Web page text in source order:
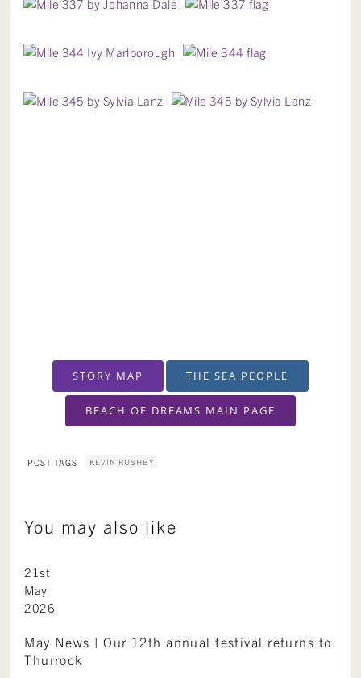
STORY MAP THE SEA PEOPLE
BEACH OF DREAMS MAIN PAGE
POST TAGS KEVIN RUSHBY
You may also like
21st
May
2026
May News | Our 12th annual festival returns to
Thurrock